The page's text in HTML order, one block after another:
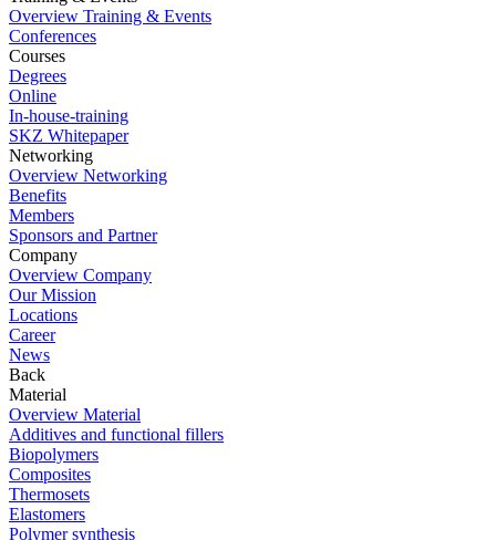
Overview Training & Events
Conferences
Courses
Degrees
Online
In-house-training
SKZ Whitepaper
Networking
Overview Networking
Benefits
Members
Sponsors and Partner
Company
Overview Company
Our Mission
Locations
Career
News
Back
Material
Overview Material
Additives and functional fillers
Biopolymers
Composites
Thermosets
Elastomers
Polymer synthesis